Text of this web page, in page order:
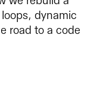
dynamic
road to a code